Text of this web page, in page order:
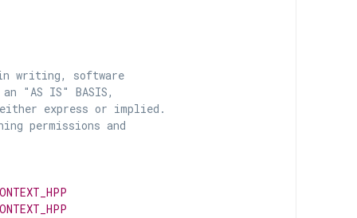
writing, software
"AS IS" BASIS,
either express or implied.
permissions and